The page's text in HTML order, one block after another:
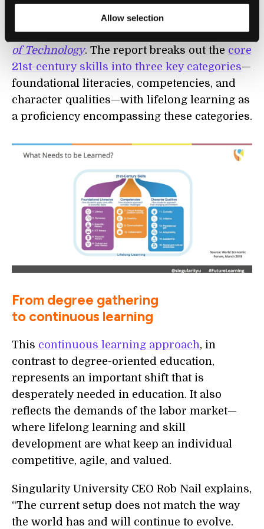
Allow selection
Boston Consulting Group report titled,
Vision for Education: Unlocking the Potential
of Technology. The report breaks out the core
21st-century skills into three key categories—
foundational literacies, competencies, and
character qualities—with lifelong learning as
a proficiency encompassing these categories.
From degree gathering
to continuous learning
This continuous learning approach, in
contrast to degree-oriented education,
represents an important shift that is
desperately needed in education. It also
reflects the demands of the labor market—
where lifelong learning and skill
development are what keep an individual
competitive, agile, and valued.
Singularity University CEO Rob Nail explains,
“The current setup does not match the way
the world has and will continue to evolve.